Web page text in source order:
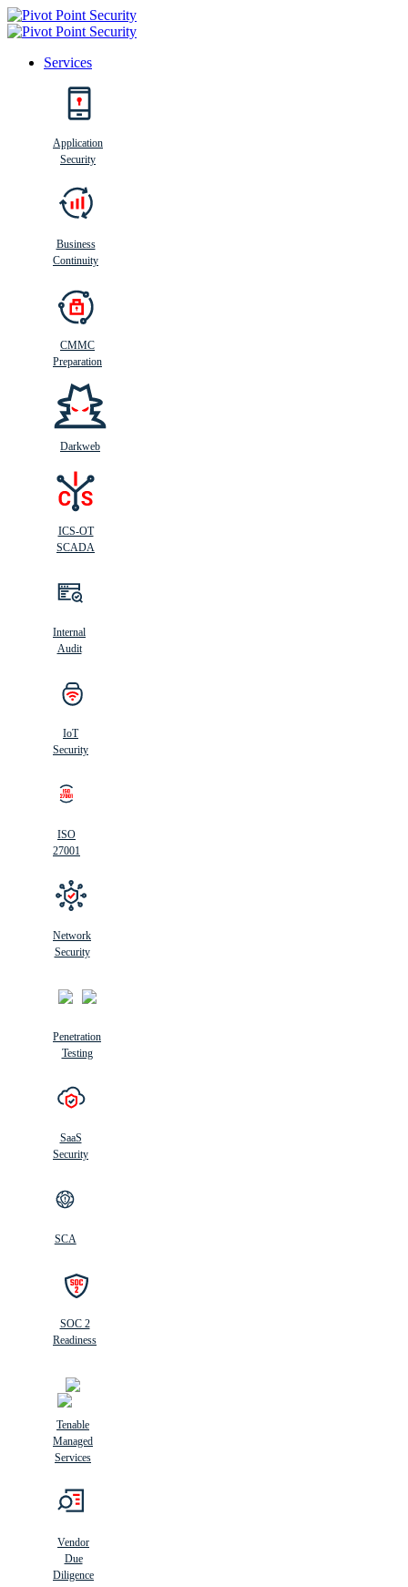
Services
Application
Security
Business
Continuity
CMMC
Preparation
Darkweb
ICS-OT
SCADA
Internal
Audit
IoT
Security
ISO
27001
Network
Security
Penetration
Testing
SaaS
Security
SCA
SOC 2
Readiness
Tenable
Managed
Services
Vendor
Due
Diligence